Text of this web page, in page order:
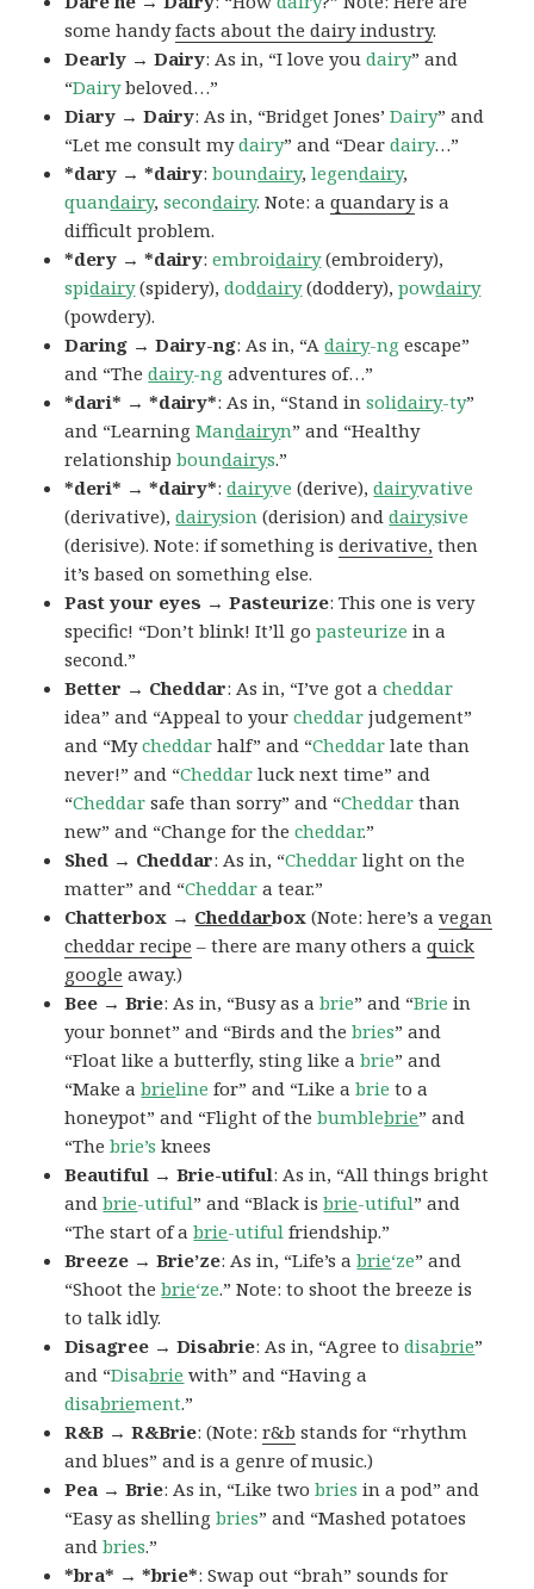
some handyfacts about the dairy industry.
Dearly → Dairy: As in, “I love youdairy” and
“Dairybeloved…”
Diary → Dairy: As in, “Bridget Jones’Dairy” and
“Let me consult mydairy” and “Deardairy…”
*dary → *dairy:boundairy,legendairy,
quandairy,secondairy. Note: aquandaryis a
difficult problem.
*dery → *dairy:embroidairy(embroidery),
spidairy(spidery),doddairy(doddery),powdairy
(powdery).
Daring → Dairy-ng: As in, “Adairy-ng escape”
and “Thedairy-ng adventures of…”
*dari* → *dairy*: As in, “Stand insolidairy-ty”
and “LearningMandairyn” and “Healthy
relationshipboundairys.”
*deri* → *dairy*:dairyve (derive),dairyvative
(derivative),dairysion (derision) anddairysive
(derisive). Note: if something isderivative, then
it’s based on something else.
Past your eyes → Pasteurize: This one is very
specific! “Don’t blink! It’ll gopasteurize in a
second.”
Better → Cheddar: As in, “I’ve got acheddar
idea” and “Appeal to yourcheddar judgement”
and “Mycheddar half” and “Cheddar late than
never!” and “Cheddar luck next time” and
“Cheddar safe than sorry” and “Cheddar than
new” and “Change for thecheddar.”
Shed → Cheddar: As in, “Cheddar light on the
matter” and “Cheddar a tear.”
Chatterbox → Cheddarbox(Note: here’s avegan
cheddar recipe – there are many others aquick
google away.)
Bee → Brie: As in, “Busy as abrie” and “Brie in
your bonnet” and “Birds and thebries” and
“Float like a butterfly, sting like abrie” and
“Make abrieline for” and “Like abrie to a
honeypot” and “Flight of thebumblebrie” and
“Thebrie’s knees
Beautiful → Brie-utiful: As in, “All things bright
andbrie-utiful” and “Black isbrie-utiful” and
“The start of abrie-utiful friendship.”
Breeze → Brie’ze: As in, “Life’s abrie‘ze” and
“Shoot thebrie‘ze.” Note: to shoot the breeze is
to talk idly.
Disagree → Disabrie: As in, “Agree todisabrie”
and “Disabrie with” and “Having a
disabriement.”
R&B → R&Brie: (Note:r&b stands for “rhythm
and blues” and is a genre of music.)
Pea → Brie: As in, “Like twobries in a pod” and
“Easy as shellingbries” and “Mashed potatoes
andbries.”
*bra* → *brie*: Swap out “brah” sounds for